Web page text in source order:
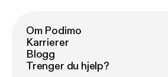
Om Podimo
Karrierer
Blogg
Trenger du hjelp?